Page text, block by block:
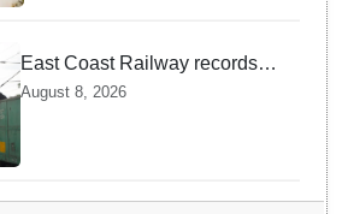
East Coast Railway records
81.40 MT freight loading in first
August 8, 2026